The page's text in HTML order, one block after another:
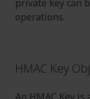
private key can
operations.
HMAC Key